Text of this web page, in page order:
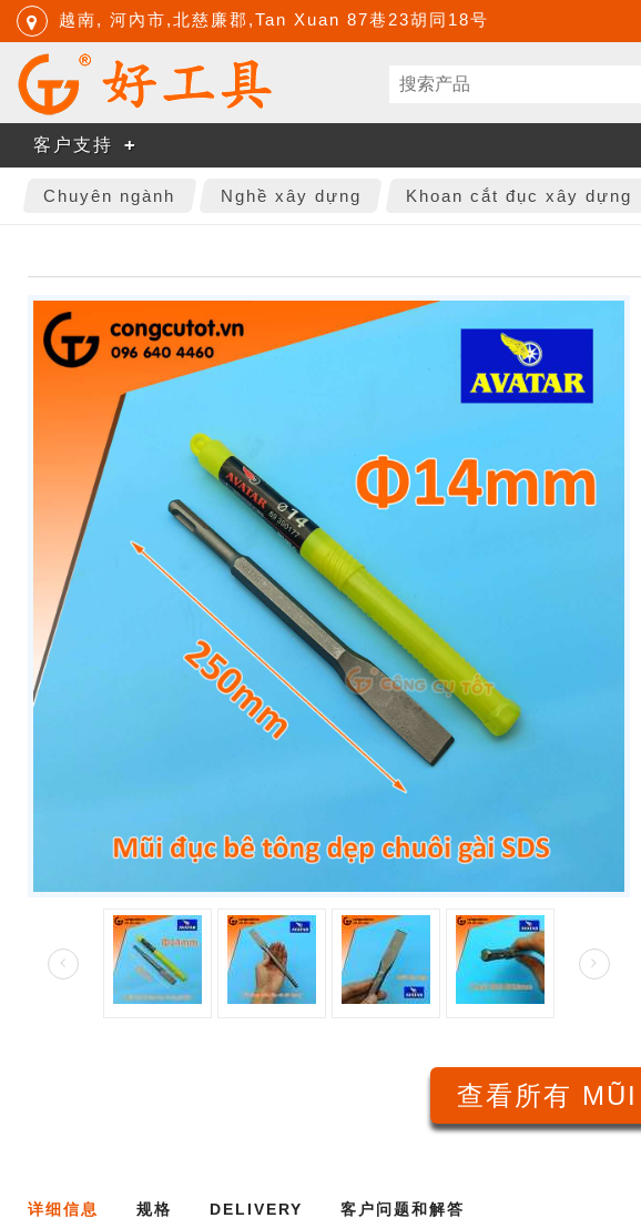
越南, 河內市,北慈廉郡,Tan Xuan 87巷23胡同18号
客户支持
Chuyên ngành Nghề xây dựng Khoan cắt đục xây dựng
查看所有
详细信息 规格 DELIVERY 客户问题和解答